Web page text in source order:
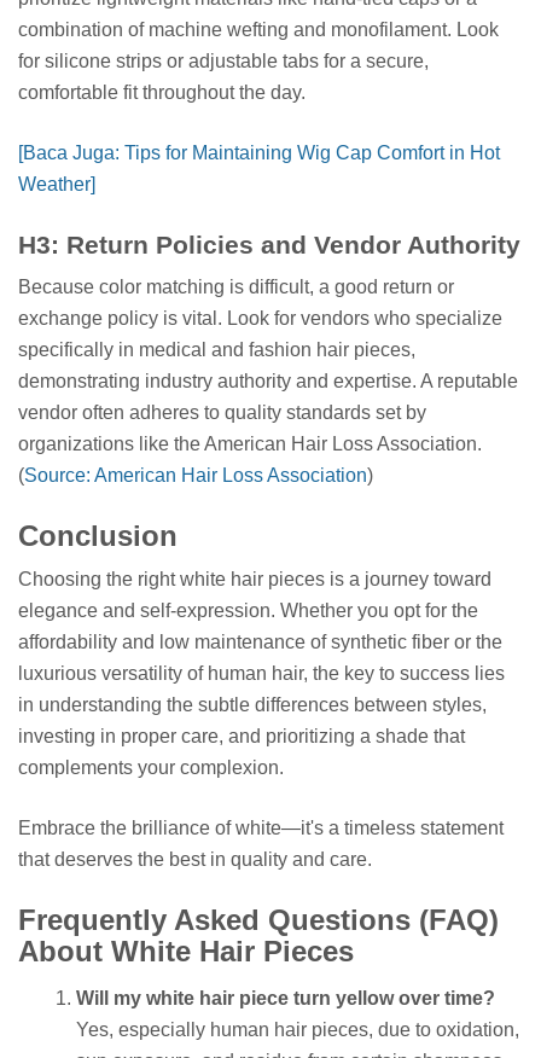
combination of machine wefting and monofilament. Look
for silicone strips or adjustable tabs for a secure,
comfortable fit throughout the day.
[Baca Juga: Tips for Maintaining Wig Cap Comfort in Hot
Weather]
H3: Return Policies and Vendor Authority
Because color matching is difficult, a good return or
exchange policy is vital. Look for vendors who specialize
specifically in medical and fashion hair pieces,
demonstrating industry authority and expertise. A reputable
vendor often adheres to quality standards set by
organizations like the American Hair Loss Association.
(Source: American Hair Loss Association)
Conclusion
Choosing the right white hair pieces is a journey toward
elegance and self-expression. Whether you opt for the
affordability and low maintenance of synthetic fiber or the
luxurious versatility of human hair, the key to success lies
in understanding the subtle differences between styles,
investing in proper care, and prioritizing a shade that
complements your complexion.
Embrace the brilliance of white—it's a timeless statement
that deserves the best in quality and care.
Frequently Asked Questions (FAQ)
About White Hair Pieces
Will my white hair piece turn yellow over time?
Yes, especially human hair pieces, due to oxidation,